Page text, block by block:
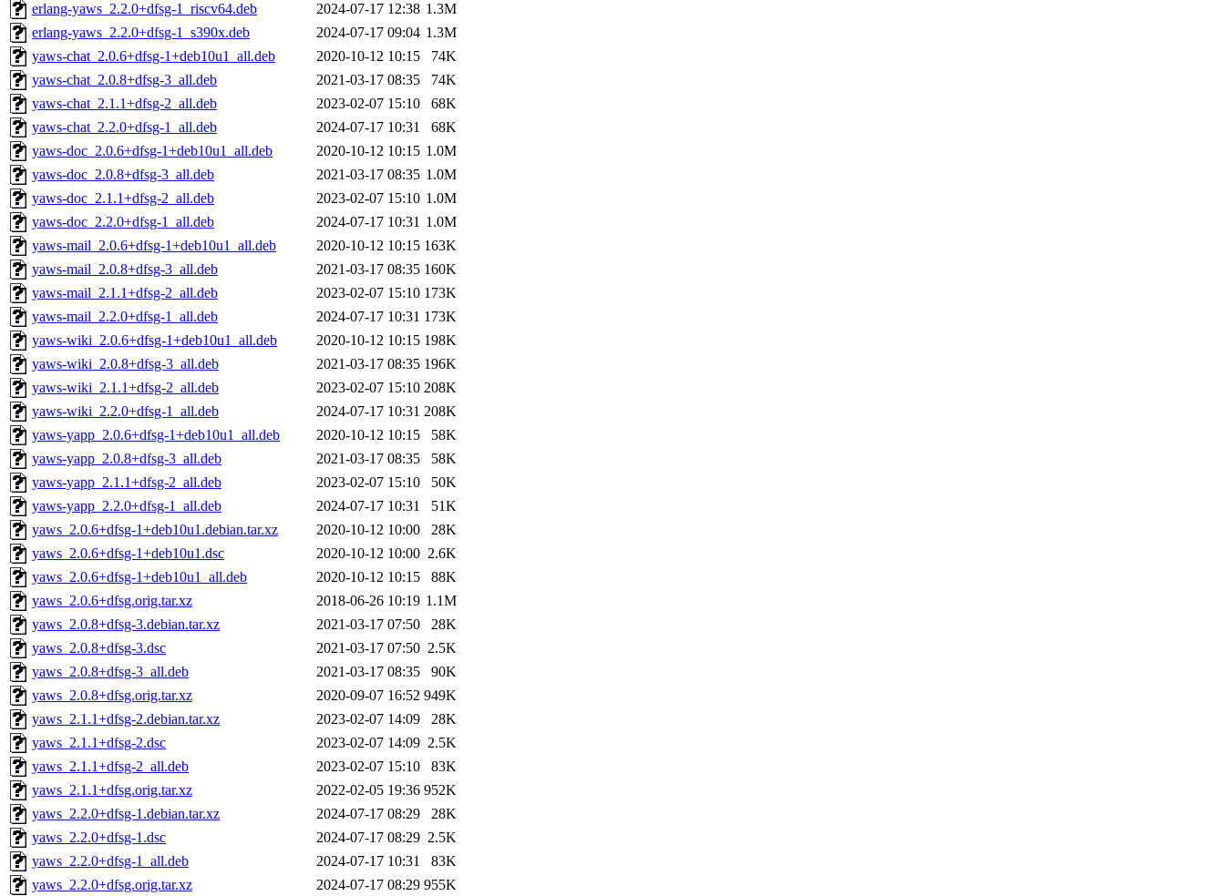
erlang-yaws_2.2.0+dfsg-1_riscv64.deb
2024-07-17 12:38 1.3M
erlang-yaws_2.2.0+dfsg-1_s390x.deb
2024-07-17 09:04 1.3M
yaws-chat_2.0.6+dfsg-1+deb10u1_all.deb
2020-10-12 10:15
74K
yaws-chat_2.0.8+dfsg-3_all.deb
2021-03-17 08:35
74K
yaws-chat_2.1.1+dfsg-2_all.deb
2023-02-07 15:10
68K
yaws-chat_2.2.0+dfsg-1_all.deb
2024-07-17 10:31
68K
yaws-doc_2.0.6+dfsg-1+deb10u1_all.deb
2020-10-12 10:15 1.0M
yaws-doc_2.0.8+dfsg-3_all.deb
2021-03-17 08:35 1.0M
yaws-doc_2.1.1+dfsg-2_all.deb
2023-02-07 15:10 1.0M
yaws-doc_2.2.0+dfsg-1_all.deb
2024-07-17 10:31 1.0M
yaws-mail_2.0.6+dfsg-1+deb10u1_all.deb
2020-10-12 10:15 163K
yaws-mail_2.0.8+dfsg-3_all.deb
2021-03-17 08:35 160K
yaws-mail_2.1.1+dfsg-2_all.deb
2023-02-07 15:10 173K
yaws-mail_2.2.0+dfsg-1_all.deb
2024-07-17 10:31 173K
yaws-wiki_2.0.6+dfsg-1+deb10u1_all.deb
2020-10-12 10:15 198K
yaws-wiki_2.0.8+dfsg-3_all.deb
2021-03-17 08:35 196K
yaws-wiki_2.1.1+dfsg-2_all.deb
2023-02-07 15:10 208K
yaws-wiki_2.2.0+dfsg-1_all.deb
2024-07-17 10:31 208K
yaws-yapp_2.0.6+dfsg-1+deb10u1_all.deb
2020-10-12 10:15
58K
yaws-yapp_2.0.8+dfsg-3_all.deb
2021-03-17 08:35
58K
yaws-yapp_2.1.1+dfsg-2_all.deb
2023-02-07 15:10
50K
yaws-yapp_2.2.0+dfsg-1_all.deb
2024-07-17 10:31
51K
yaws_2.0.6+dfsg-1+deb10u1.debian.tar.xz
2020-10-12 10:00
28K
yaws_2.0.6+dfsg-1+deb10u1.dsc
2020-10-12 10:00 2.6K
yaws_2.0.6+dfsg-1+deb10u1_all.deb
2020-10-12 10:15
88K
yaws_2.0.6+dfsg.orig.tar.xz
2018-06-26 10:19 1.1M
yaws_2.0.8+dfsg-3.debian.tar.xz
2021-03-17 07:50
28K
yaws_2.0.8+dfsg-3.dsc
2021-03-17 07:50 2.5K
yaws_2.0.8+dfsg-3_all.deb
2021-03-17 08:35
90K
yaws_2.0.8+dfsg.orig.tar.xz
2020-09-07 16:52 949K
yaws_2.1.1+dfsg-2.debian.tar.xz
2023-02-07 14:09
28K
yaws_2.1.1+dfsg-2.dsc
2023-02-07 14:09 2.5K
yaws_2.1.1+dfsg-2_all.deb
2023-02-07 15:10
83K
yaws_2.1.1+dfsg.orig.tar.xz
2022-02-05 19:36 952K
yaws_2.2.0+dfsg-1.debian.tar.xz
2024-07-17 08:29
28K
yaws_2.2.0+dfsg-1.dsc
2024-07-17 08:29 2.5K
yaws_2.2.0+dfsg-1_all.deb
2024-07-17 10:31
83K
yaws_2.2.0+dfsg.orig.tar.xz
2024-07-17 08:29 955K